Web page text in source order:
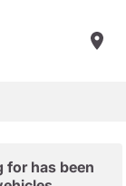
for has been